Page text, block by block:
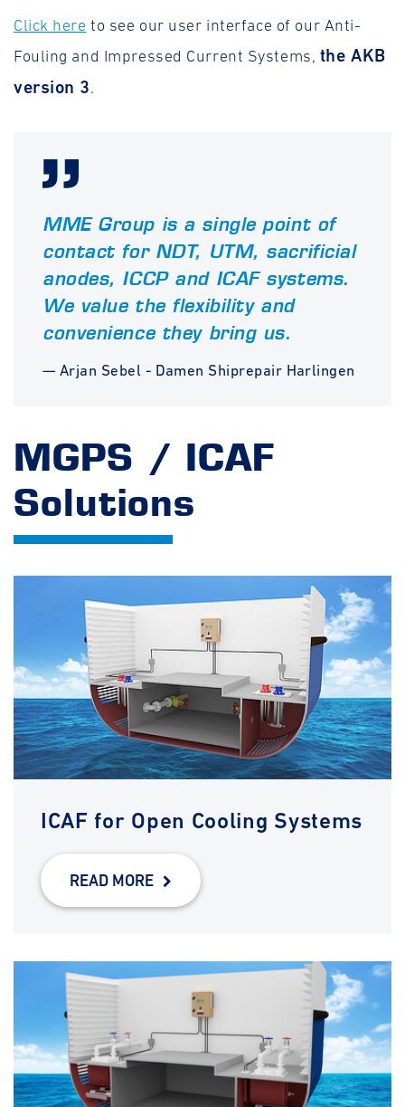
Click here to see our user interface of our Anti-
Fouling and Impressed Current Systems, the AKB
version 3.
MME Group is a single point of
contact for NDT, UTM, sacrificial
anodes, ICCP and ICAF systems.
We value the flexibility and
convenience they bring us.
— Arjan Sebel - Damen Shiprepair Harlingen
MGPS / ICAF
Solutions
ICAF for Open Cooling Systems
READ MORE